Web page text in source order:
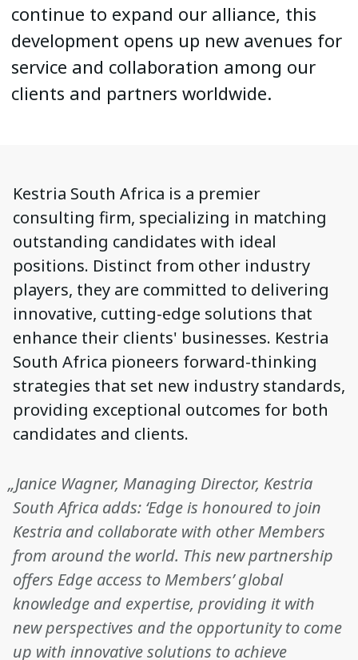
continue to expand our alliance, this
development opens up new avenues for
service and collaboration among our
clients and partners worldwide.
Kestria South Africa is a premier
consulting firm, specializing in matching
outstanding candidates with ideal
positions. Distinct from other industry
players, they are committed to delivering
innovative, cutting-edge solutions that
enhance their clients' businesses. Kestria
South Africa pioneers forward-thinking
strategies that set new industry standards,
providing exceptional outcomes for both
candidates and clients.
„Janice Wagner, Managing Director, Kestria
South Africa adds: ‘Edge is honoured to join
Kestria and collaborate with other Members
from around the world. This new partnership
offers Edge access to Members’ global
knowledge and expertise, providing it with
new perspectives and the opportunity to come
up with innovative solutions to achieve